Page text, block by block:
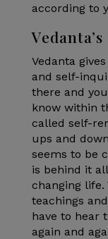
according to
Vedanta
and self-
there and
know within
called self-
ups and
seems to be
is behind it
changing life.
teachings
have to hear
again and